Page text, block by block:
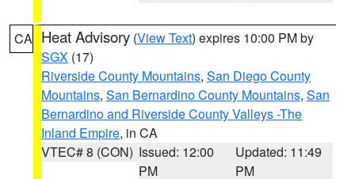
CA Heat Advisory (View Text) expires 10:00 PM by
SGX (17)
Riverside County Mountains, San Diego County
Mountains, San Bernardino County Mountains, San
Bernardino and Riverside County Valleys -The
Inland Empire, in CA
VTEC# 8 (CON) Issued: 12:00
PM
Updated: 11:49
PM